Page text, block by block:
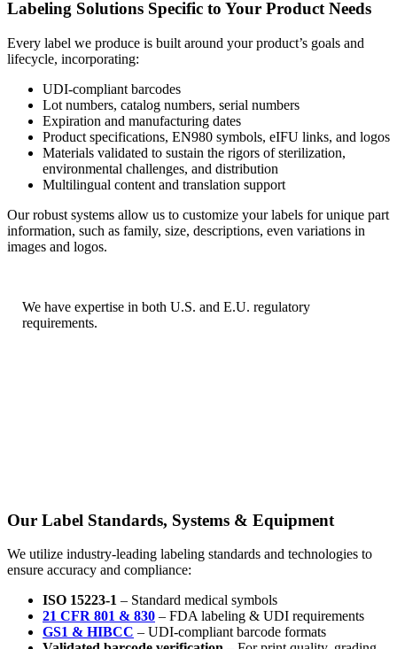
Labeling Solutions Specific to Your Product Needs
Every label we produce is built around your product’s goals and
lifecycle, incorporating:
UDI-compliant barcodes
Lot numbers, catalog numbers, serial numbers
Expiration and manufacturing dates
Product specifications, EN980 symbols, eIFU links, and logos
Materials validated to sustain the rigors of sterilization,
environmental challenges, and distribution
Multilingual content and translation support
Our robust systems allow us to customize your labels for unique part
information, such as family, size, descriptions, even variations in
images and logos.
We have expertise in both U.S. and E.U. regulatory
requirements.
Our Label Standards, Systems & Equipment
We utilize industry-leading labeling standards and technologies to
ensure accuracy and compliance:
ISO 15223-1 – Standard medical symbols
21 CFR 801 & 830 – FDA labeling & UDI requirements
GS1 & HIBCC – UDI-compliant barcode formats